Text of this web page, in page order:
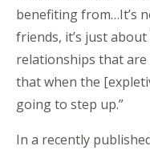
benefiting from…It’s
friends, it’s just
relationships that are
that when the
going to step up.”
In a recently